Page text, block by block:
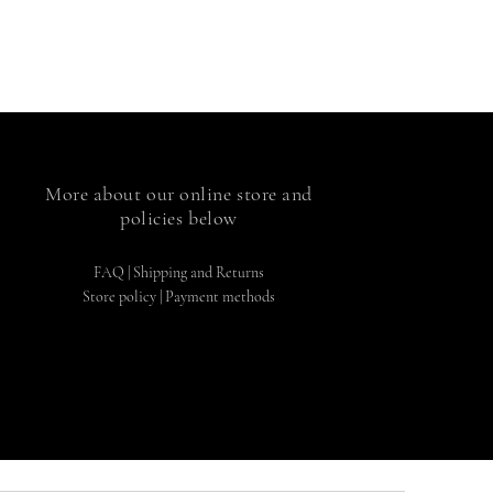
More about our online store and
policies below
FAQ Shipping and Returns
Store policy | Payment methods